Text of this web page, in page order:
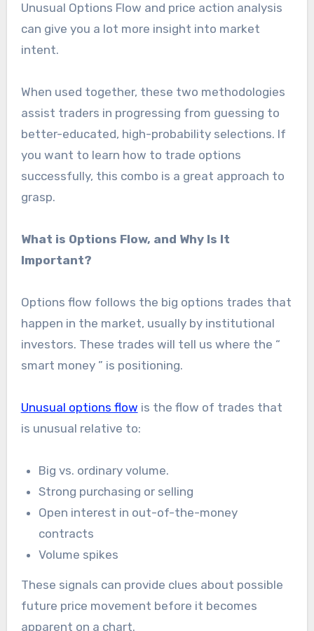
Unusual Options Flow and price action analysis
can give you a lot more insight into market
intent.
When used together, these two methodologies
assist traders in progressing from guessing to
better-educated, high-probability selections. If
you want to learn how to trade options
successfully, this combo is a great approach to
grasp.
What is Options Flow, and Why Is It
Important?
Options flow follows the big options trades that
happen in the market, usually by institutional
investors. These trades will tell us where the “
smart money ” is positioning.
Unusual options flow is the flow of trades that
is unusual relative to:
Big vs. ordinary volume.
Strong purchasing or selling
Open interest in out-of-the-money
contracts
Volume spikes
These signals can provide clues about possible
future price movement before it becomes
apparent on a chart.